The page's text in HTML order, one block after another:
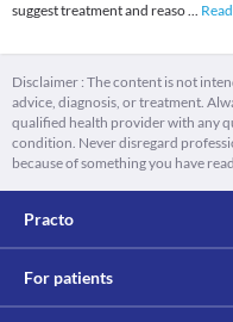
suggest treatment and reaso...
Disclaimer : The content is not
advice, diagnosis, or treatment.
qualified health provider with any
condition. Never disregard
because of something you have
Practo
For patients